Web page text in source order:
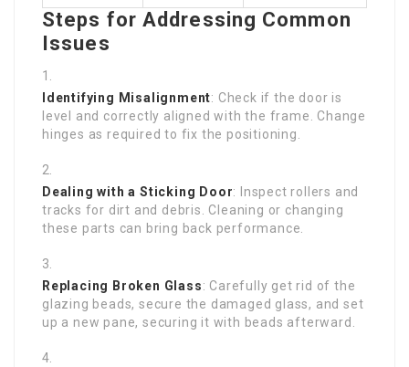
Steps for Addressing Common
Issues
Identifying Misalignment: Check if the door is
level and correctly aligned with the frame. Change
hinges as required to fix the positioning.
Dealing with a Sticking Door: Inspect rollers and
tracks for dirt and debris. Cleaning or changing
these parts can bring back performance.
Replacing Broken Glass: Carefully get rid of the
glazing beads, secure the damaged glass, and set
up a new pane, securing it with beads afterward.